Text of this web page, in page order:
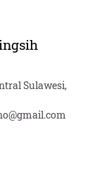
Sulawesi,